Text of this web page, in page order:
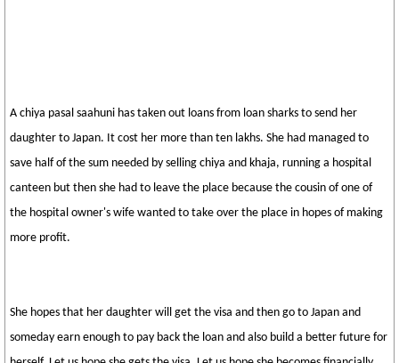
A chiya pasal saahuni has taken out loans from loan sharks to send her
daughter to Japan. It cost her more than ten lakhs. She had managed to
save half of the sum needed by selling chiya and khaja, running a hospital
canteen but then she had to leave the place because the cousin of one of
the hospital owner's wife wanted to take over the place in hopes of making
more profit.
She hopes that her daughter will get the visa and then go to Japan and
someday earn enough to pay back the loan and also build a better future for